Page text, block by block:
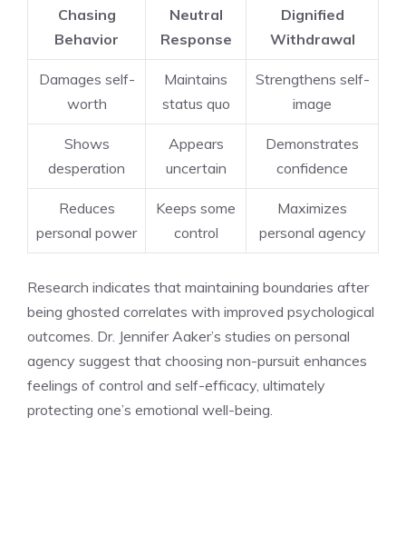
Chasing
Behavior
Neutral
Response
Dignified
Withdrawal
Damages self-
worth
Maintains
status quo
Strengthens self-
image
Shows
desperation
Appears
uncertain
Demonstrates
confidence
Reduces
personal power
Keeps some
control
Maximizes
personal agency
Research indicates that maintaining boundaries after
being ghosted correlates with improved psychological
outcomes. Dr. Jennifer Aaker’s studies on personal
agency suggest that choosing non-pursuit enhances
feelings of control and self-efficacy, ultimately
protecting one’s emotional well-being.